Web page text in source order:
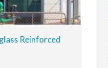
Reinforced